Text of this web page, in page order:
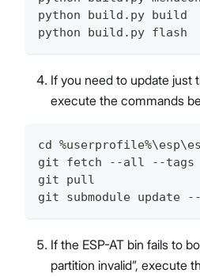
python build.py build
python build.py flash
If you need to update just
execute the commands
cd
git fetch --all --tags
git pull
git submodule update
If the ESP-AT bin fails to
partition invalid”, execute